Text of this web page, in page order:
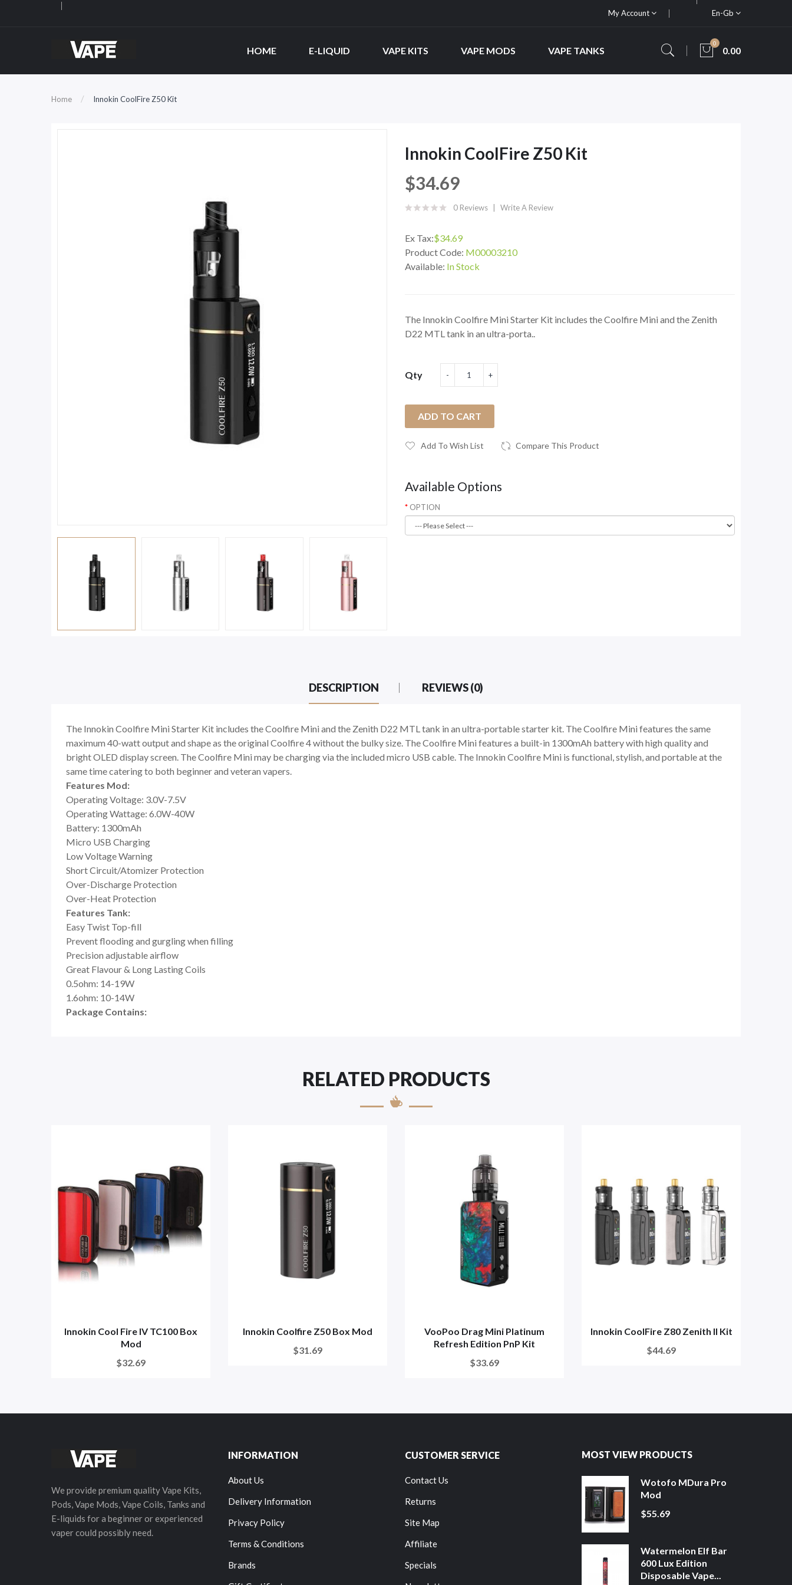
My Account En-Gb
HOME E-LIQUID VAPE KITS VAPE MODS VAPE TANKS
0
0.00
Home Innokin CoolFire Z50 Kit
Innokin CoolFire Z50 Kit
$34.69
0 Reviews Write A Review
Ex Tax:$34.69
Product Code: M00003210
Available: In Stock
The Innokin Coolfire Mini Starter Kit includes the Coolfire Mini and the Zenith
D22 MTL tank in an ultra-porta..
Qty
ADD TO CART
Add To Wish List Compare This Product
Available Options
OPTION
DESCRIPTION REVIEWS (0)
The Innokin Coolfire Mini Starter Kit includes the Coolfire Mini and the Zenith D22 MTL tank in an ultra-portable starter kit. The Coolfire Mini features the same
maximum 40-watt output and shape as the original Coolfire 4 without the bulky size. The Coolfire Mini features a built-in 1300mAh battery with high quality and
bright OLED display screen. The Coolfire Mini may be charging via the included micro USB cable. The Innokin Coolfire Mini is functional, stylish, and portable at the
same time catering to both beginner and veteran vapers.
Features Mod:
Operating Voltage: 3.0V-7.5V
Operating Wattage: 6.0W-40W
Battery: 1300mAh
Micro USB Charging
Low Voltage Warning
Short Circuit/Atomizer Protection
Over-Discharge Protection
Over-Heat Protection
Features Tank:
Easy Twist Top-fill
Prevent flooding and gurgling when filling
Precision adjustable airflow
Great Flavour & Long Lasting Coils
0.5ohm: 14-19W
1.6ohm: 10-14W
Package Contains:
RELATED PRODUCTS
Innokin Cool Fire IV TC100 Box
Mod
$32.69
Innokin Coolfire Z50 Box Mod
$31.69
VooPoo Drag Mini Platinum
Refresh Edition PnP Kit
$33.69
Innokin CoolFire Z80 Zenith II Kit
$44.69
We provide premium quality Vape Kits,
Pods, Vape Mods, Vape Coils, Tanks and
E-liquids for a beginner or experienced
vaper could possibly need.
INFORMATION
About Us
Delivery Information
Privacy Policy
Terms & Conditions
Brands
CUSTOMER SERVICE
Contact Us
Returns
Site Map
Affiliate
Specials
MOST VIEW PRODUCTS
Wotofo MDura Pro
Mod
$55.69
Watermelon Elf Bar
600 Lux Edition
Disposable Vape...